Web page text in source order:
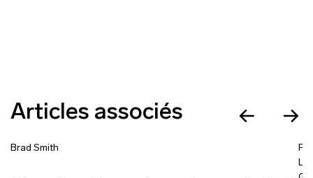
Articles associés
Brad Smith